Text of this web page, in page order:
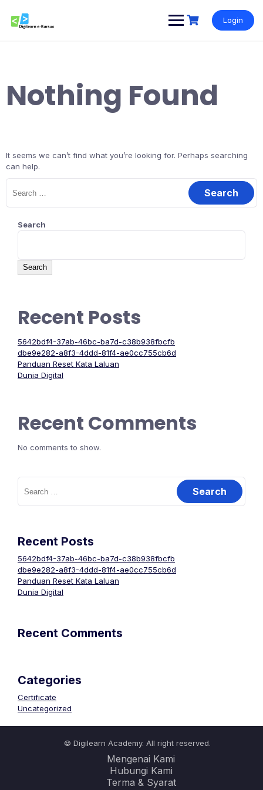
content
Login
Nothing Found
It seems we can’t find what you’re looking for. Perhaps searching
can help.
Search
for:
Search
Search
Recent Posts
5642bdf4-37ab-46bc-ba7d-c38b938fbcfb
dbe9e282-a8f3-4ddd-81f4-ae0cc755cb6d
Panduan Reset Kata Laluan
Dunia Digital
Recent Comments
No comments to show.
Search
for:
Recent Posts
5642bdf4-37ab-46bc-ba7d-c38b938fbcfb
dbe9e282-a8f3-4ddd-81f4-ae0cc755cb6d
Panduan Reset Kata Laluan
Dunia Digital
Recent Comments
Categories
Certificate
Uncategorized
© Digilearn Academy. All right reserved.
Mengenai Kami
Hubungi Kami
Terma & Syarat